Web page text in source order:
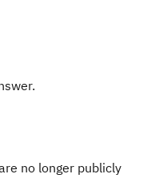
no longer publicly